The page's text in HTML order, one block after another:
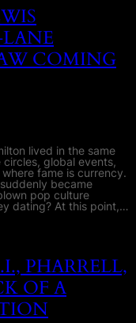
COMING
lived in the same
circles, global events,
fame is currency.
became
pop culture
dating? At this point,…
PHARRELL,
OF A